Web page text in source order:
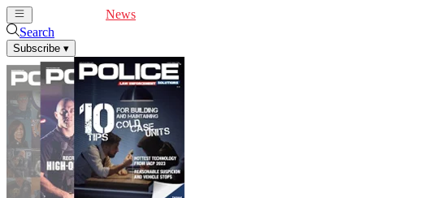
News
Search
Subscribe ▾